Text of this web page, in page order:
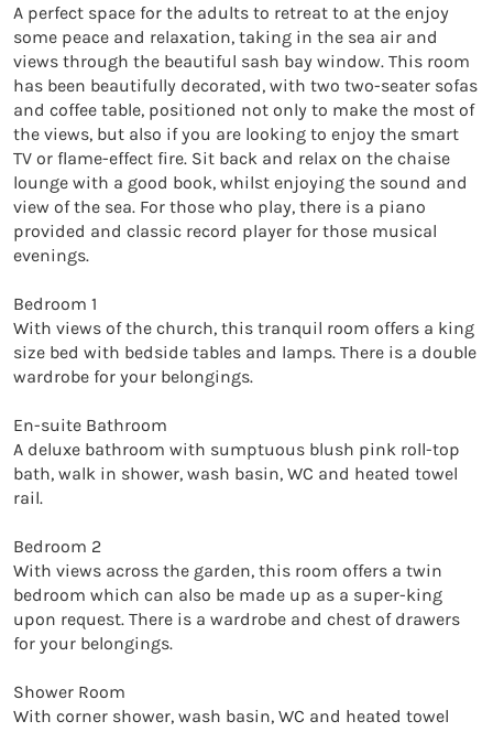
A perfect space for the adults to retreat to at the enjoy
some peace and relaxation, taking in the sea air and
views through the beautiful sash bay window. This room
has been beautifully decorated, with two two-seater sofas
and coffee table, positioned not only to make the most of
the views, but also if you are looking to enjoy the smart
TV or flame-effect fire. Sit back and relax on the chaise
lounge with a good book, whilst enjoying the sound and
view of the sea. For those who play, there is a piano
provided and classic record player for those musical
evenings.
Bedroom 1
With views of the church, this tranquil room offers a king
size bed with bedside tables and lamps. There is a double
wardrobe for your belongings.
En-suite Bathroom
A deluxe bathroom with sumptuous blush pink roll-top
bath, walk in shower, wash basin, WC and heated towel
rail.
Bedroom 2
With views across the garden, this room offers a twin
bedroom which can also be made up as a super-king
upon request. There is a wardrobe and chest of drawers
for your belongings.
Shower Room
With corner shower, wash basin, WC and heated towel